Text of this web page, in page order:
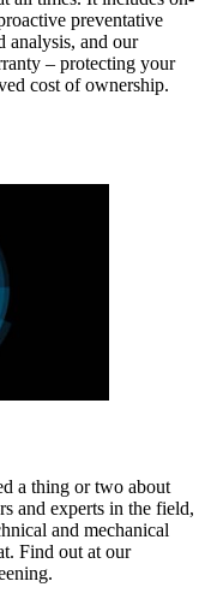
preventative
analysis, and our
– protecting your
cost of ownership.
a thing or two about
and experts in the field,
and mechanical
Find out at our